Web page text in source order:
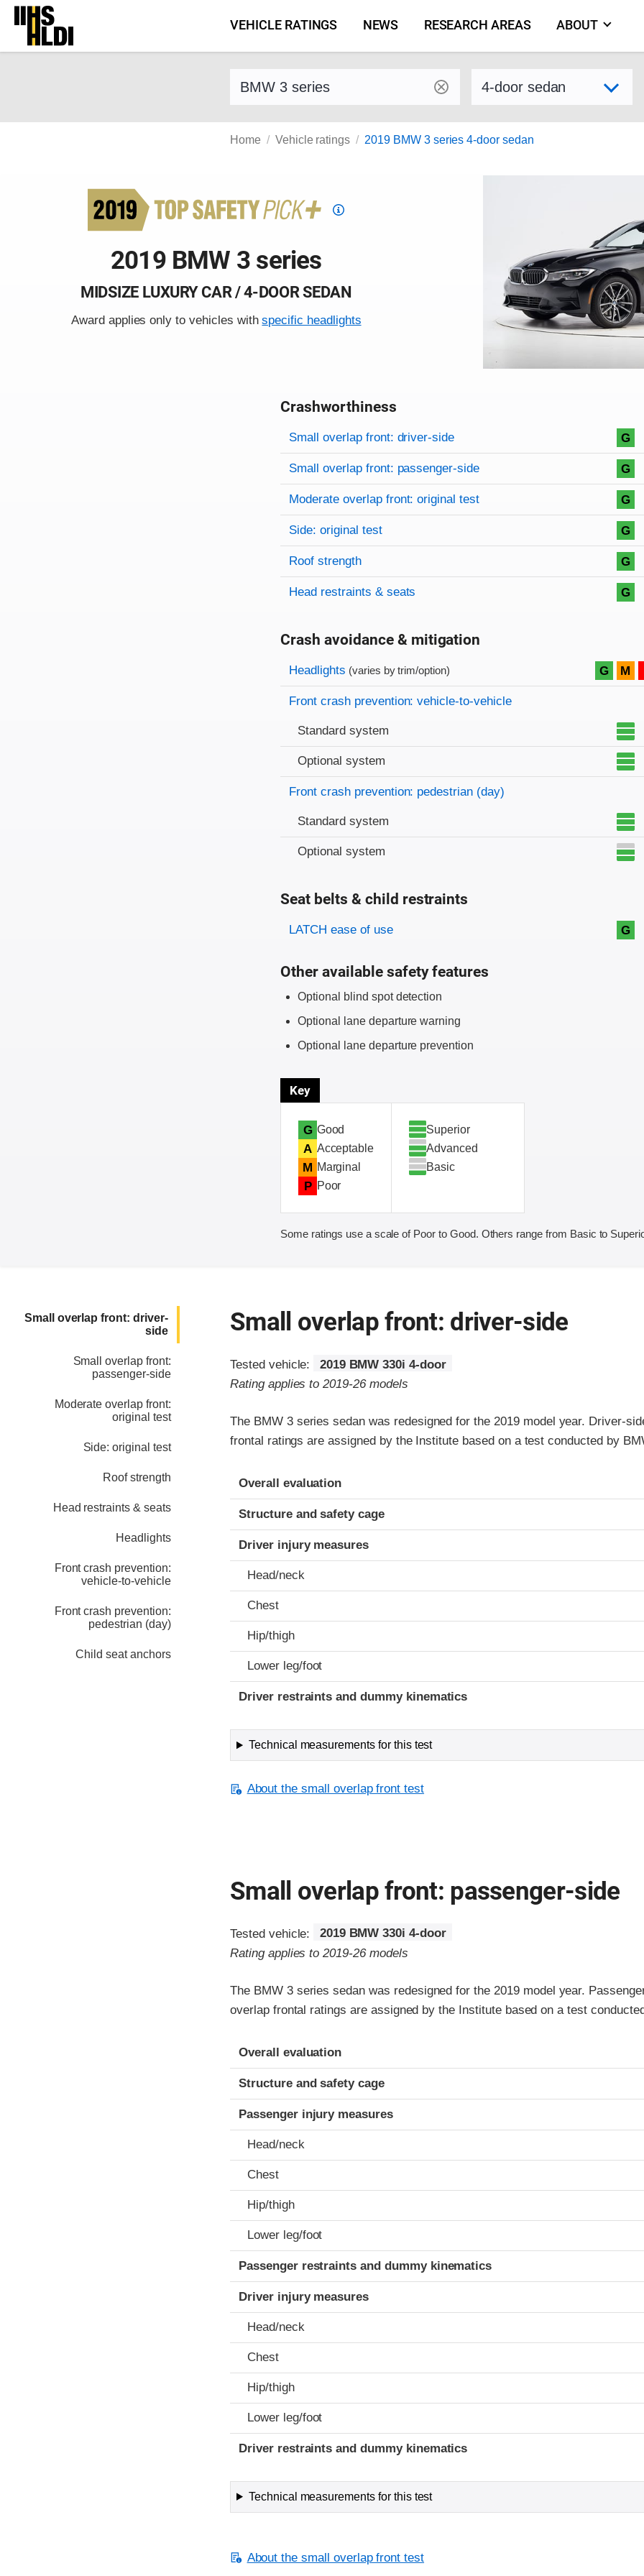
Skip
content
VEHICLE RATINGS NEWS RESEARCH AREAS ABOUT
Find a vehicle by make and model Select variant
Home Vehicle ratings 2019 BMW 3 series 4-door sedan
Top
2019 BMW 3 series
MIDSIZE LUXURY CAR / 4-DOOR SEDAN
Award applies only to vehicles withspecific headlights
Crashworthiness
Rating overview
Evaluation criteria
Rating
Small overlap front: driver-side G
Small overlap front: passenger-side G
Moderate overlap front: original test G
Side: original test G
Roof strength G
Head restraints & seats G
Crash avoidance & mitigation
Evaluation criteria
Rating
Headlights (varies by trim/option) G M
Front crash prevention: vehicle-to-vehicle
Standard system
Optional system
Front crash prevention: pedestrian (day)
Standard system
Optional system
Seat belts & child restraints
Evaluation criteria
Rating
LATCH ease of use G
Other available safety features
Optional blind spot detection
Optional lane departure warning
Optional lane departure prevention
Key
G Good
A Acceptable
M Marginal
P Poor
Superior
Advanced
Basic
Some ratings use a scale of Poor to Good. Others range from Basic to
Small overlap front: driver-
side
Small overlap front:
passenger-side
Moderate overlap front:
original test
Side: original test
Roof strength
Head restraints & seats
Headlights
Front crash prevention:
vehicle-to-vehicle
Front crash prevention:
pedestrian (day)
Child seat anchors
Small overlap front: driver-side
Tested vehicle:
2019 BMW 330i 4-door
Rating applies to 2019-26 models
The BMW 3 series sedan was redesigned for the 2019 model year. Driver-
frontal ratings are assigned by the Institute based on a test conducted by
Evaluation criteria
Rating
Overall evaluation
Structure and safety cage
Driver injury measures
Head/neck
Chest
Hip/thigh
Lower leg/foot
Driver restraints and dummy kinematics
Technical measurements for this test
About the small overlap front test
Small overlap front: passenger-side
Tested vehicle:
2019 BMW 330i 4-door
Rating applies to 2019-26 models
The BMW 3 series sedan was redesigned for the 2019 model year.
overlap frontal ratings are assigned by the Institute based on a test
Evaluation criteria
Rating
Overall evaluation
Structure and safety cage
Passenger injury measures
Head/neck
Chest
Hip/thigh
Lower leg/foot
Passenger restraints and dummy kinematics
Driver injury measures
Head/neck
Chest
Hip/thigh
Lower leg/foot
Driver restraints and dummy kinematics
Technical measurements for this test
About the small overlap front test